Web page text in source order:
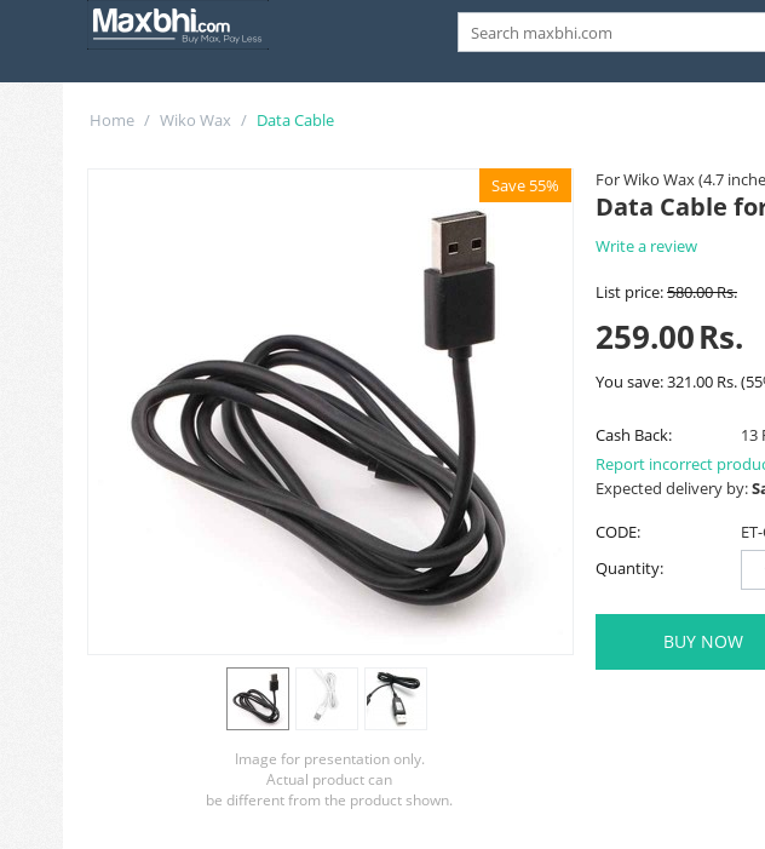
Home / Wiko Wax / Data Cable
For Wiko Wax (4.7
Save 55%
Image for presentation only.
Actual product can
be different from the product shown.
Data Cable
Write a review
List price:580.00Rs.
259.00Rs.
You save:321.00 Rs.(55
Cash Back:
13
Report incorrect
Expected delivery by:
CODE:
Quantity:
BUY NOW